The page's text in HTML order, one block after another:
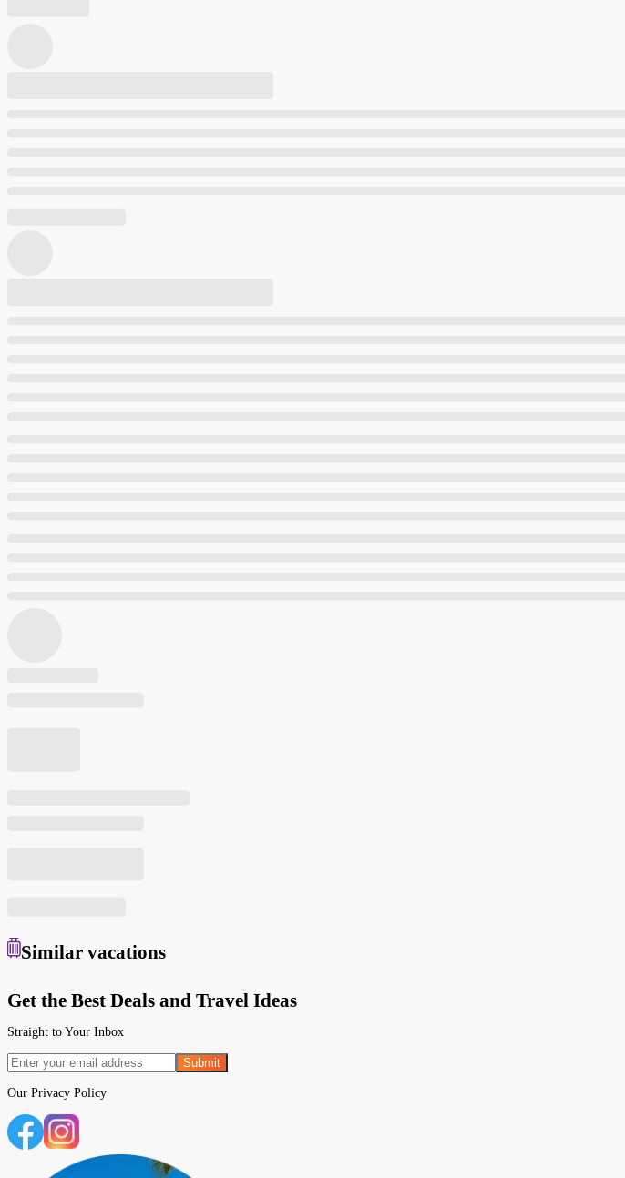
Similar vacations
Get the Best Deals and Travel Ideas
Straight to Your Inbox
Submit
Our Privacy Policy